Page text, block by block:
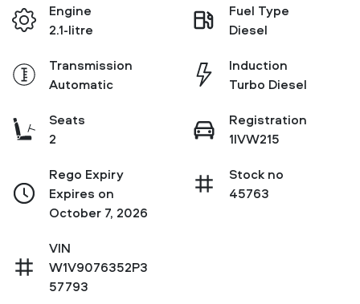
Engine
2.1-litre
Fuel Type
Diesel
Transmission
Automatic
Induction
Turbo Diesel
Seats
2
Registration
1IVW215
Rego Expiry
Expires on
October 7, 2026
Stock no
45763
VIN
W1V9076352P3
57793